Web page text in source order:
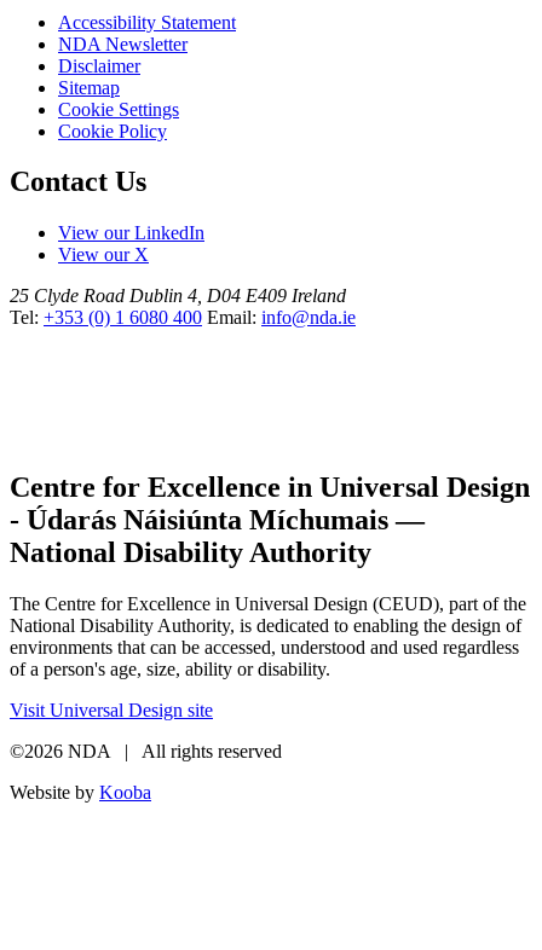
Accessibility Statement
NDA Newsletter
Disclaimer
Sitemap
Cookie Settings
Cookie Policy
Contact Us
View our LinkedIn
View our X
25 Clyde Road Dublin 4, D04 E409 Ireland
Tel: +353 (0) 1 6080 400 Email: info@nda.ie
Centre for Excellence in Universal Design
- Údarás Náisiúnta Míchumais —
National Disability Authority
The Centre for Excellence in Universal Design (CEUD), part of the
National Disability Authority, is dedicated to enabling the design of
environments that can be accessed, understood and used regardless
of a person's age, size, ability or disability.
Visit Universal Design site
©2026 NDA | All rights reserved
Website by Kooba